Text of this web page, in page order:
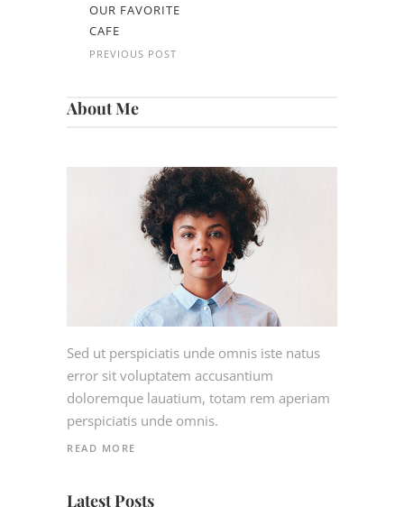
OUR FAVORITE
CAFE
PREVIOUS POST
About Me
Sed ut perspiciatis unde omnis iste natus
error sit voluptatem accusantium
doloremque lauatium, totam rem aperiam
perspiciatis unde omnis.
READ MORE
Latest Posts